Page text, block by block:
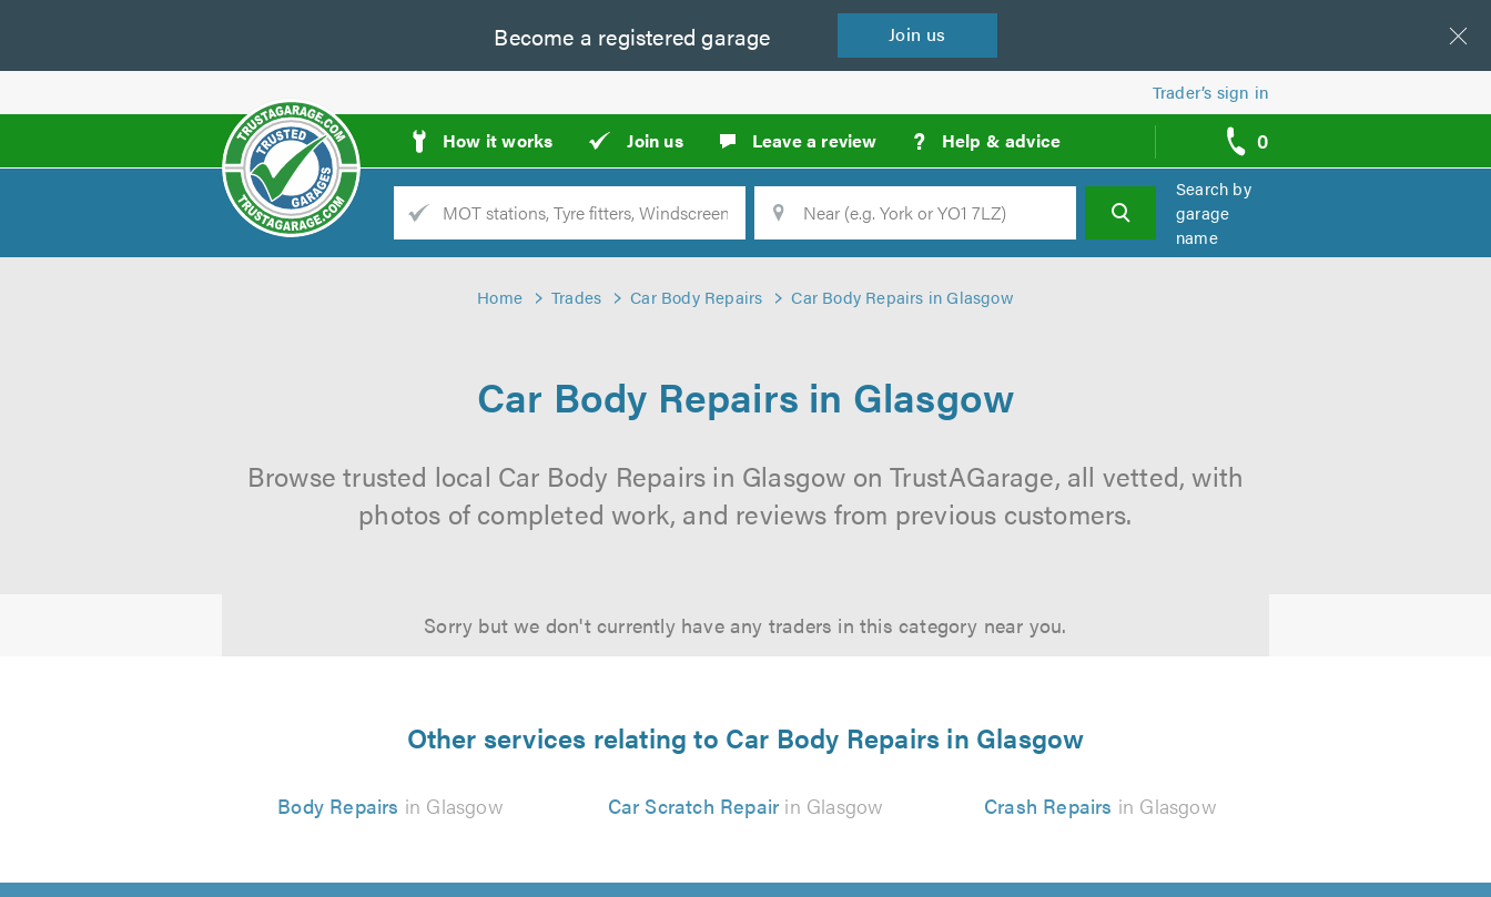
Become a registered garage Join us
Trader’s sign in
How it works Join us Leave a review ? Help & advice 0
call
backs
Trade
Location Search
Search by
garage
name
Home Trades Car Body Repairs Car Body Repairs in Glasgow
Car Body Repairs in Glasgow
Browse trusted local Car Body Repairs in Glasgow on TrustAGarage, all vetted, with
photos of completed work, and reviews from previous customers.
Sorry but we don't currently have any traders in this category near you.
Other services relating to Car Body Repairs in Glasgow
Body Repairs in Glasgow Car Scratch Repairin Glasgow Crash Repairs in Glasgow